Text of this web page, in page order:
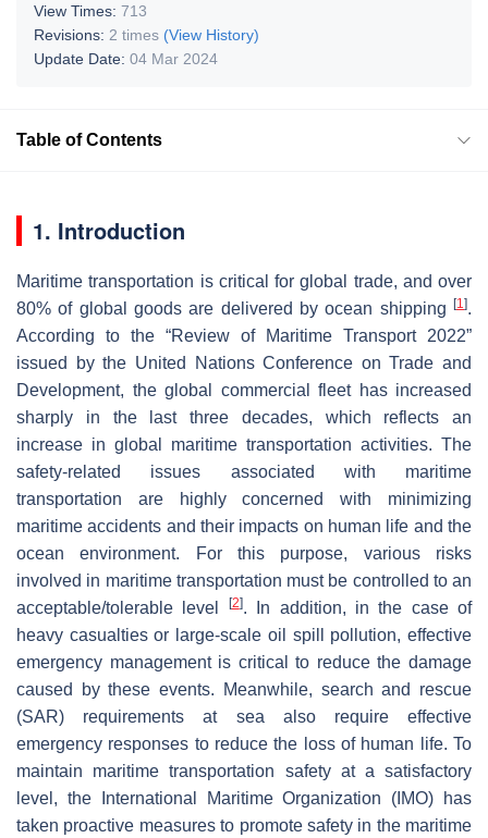
View Times: 713
Revisions: 2 times (View History)
Update Date: 04 Mar 2024
Table of Contents
1. Introduction
Maritime transportation is critical for global trade, and over
80% of global goods are delivered by ocean shipping
[1].
According to the “Review of Maritime Transport 2022”
issued by the United Nations Conference on Trade and
Development, the global commercial fleet has increased
sharply in the last three decades, which reflects an
increase in global maritime transportation activities. The
safety-related issues associated with maritime
transportation are highly concerned with minimizing
maritime accidents and their impacts on human life and the
ocean environment. For this purpose, various risks
involved in maritime transportation must be controlled to an
acceptable/tolerable level
[2]. In addition, in the case of
heavy casualties or large-scale oil spill pollution, effective
emergency management is critical to reduce the damage
caused by these events. Meanwhile, search and rescue
(SAR) requirements at sea also require effective
emergency responses to reduce the loss of human life. To
maintain maritime transportation safety at a satisfactory
level, the International Maritime Organization (IMO) has
taken proactive measures to promote safety in the maritime